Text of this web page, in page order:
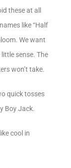
these at all
like “Half
We want
sense. The
won’t take.
quick tosses
Boy Jack.
cool in